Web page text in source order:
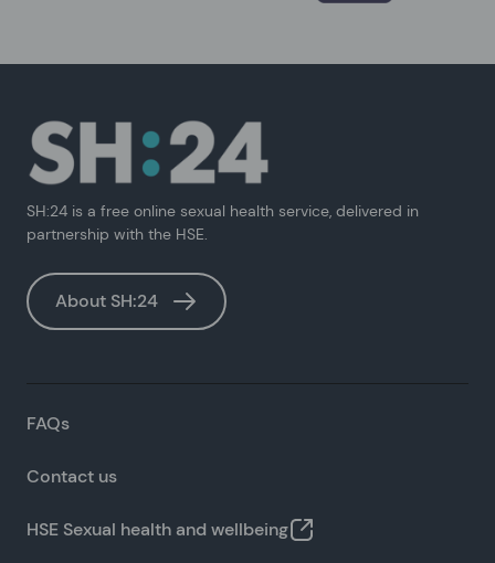
SH:24 is a free online sexual health service, delivered in
partnership with the HSE.
About SH:24
FAQs
Contact us
HSE Sexual health and wellbeing